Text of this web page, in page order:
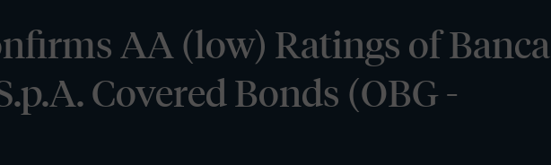
AA (low) Ratings of Banca
Covered Bonds (OBG -